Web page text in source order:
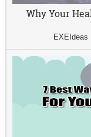
Why Your
EXEIdeas